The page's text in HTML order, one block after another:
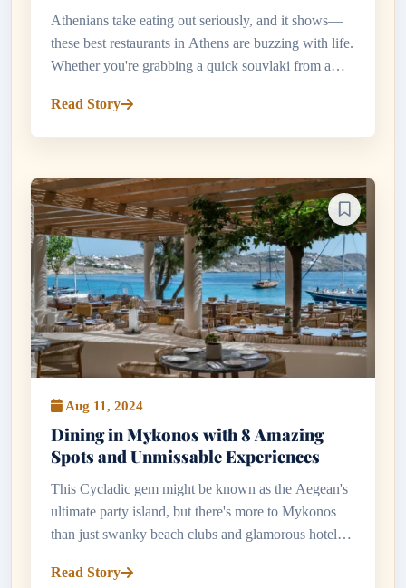
Athenians take eating out seriously, and it shows—
these best restaurants in Athens are buzzing with life.
Whether you're grabbing a quick souvlaki from a
and tsipouro...
Read Story
Aug 11, 2024
Dining in Mykonos with 8 Amazing
Spots and Unmissable Experiences
This Cycladic gem might be known as the Aegean's
ultimate party island, but there's more to Mykonos
than just swanky beach clubs and glamorous hotels.
offers a smorgasbord o...
Read Story